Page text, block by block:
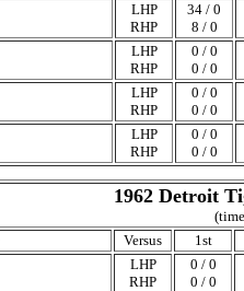
LHP
RHP
34 / 0
8 / 0
LHP
RHP
0 / 0
0 / 0
LHP
RHP
0 / 0
0 / 0
LHP
RHP
0 / 0
0 / 0
1962 Detroit
Versus
1st
LHP
RHP
0 / 0
0 / 0